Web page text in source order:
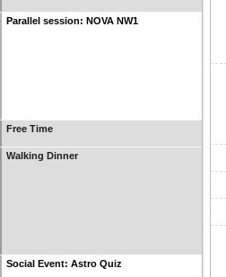
Parallel session: NOVA NW1
Free Time
Walking Dinner
Social Event: Astro Quiz